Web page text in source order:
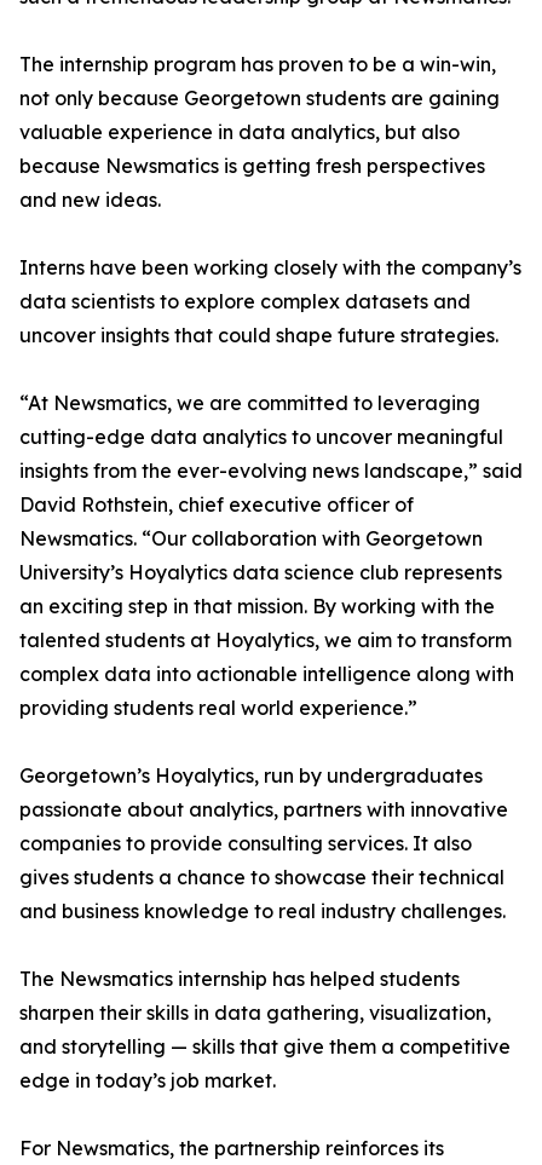
The internship program has proven to be a win-win,
not only because Georgetown students are gaining
valuable experience in data analytics, but also
because Newsmatics is getting fresh perspectives
and new ideas.
Interns have been working closely with the company’s
data scientists to explore complex datasets and
uncover insights that could shape future strategies.
“At Newsmatics, we are committed to leveraging
cutting-edge data analytics to uncover meaningful
insights from the ever-evolving news landscape,” said
David Rothstein, chief executive officer of
Newsmatics. “Our collaboration with Georgetown
University’s Hoyalytics data science club represents
an exciting step in that mission. By working with the
talented students at Hoyalytics, we aim to transform
complex data into actionable intelligence along with
providing students real world experience.”
Georgetown’s Hoyalytics, run by undergraduates
passionate about analytics, partners with innovative
companies to provide consulting services. It also
gives students a chance to showcase their technical
and business knowledge to real industry challenges.
The Newsmatics internship has helped students
sharpen their skills in data gathering, visualization,
and storytelling — skills that give them a competitive
edge in today’s job market.
For Newsmatics, the partnership reinforces its